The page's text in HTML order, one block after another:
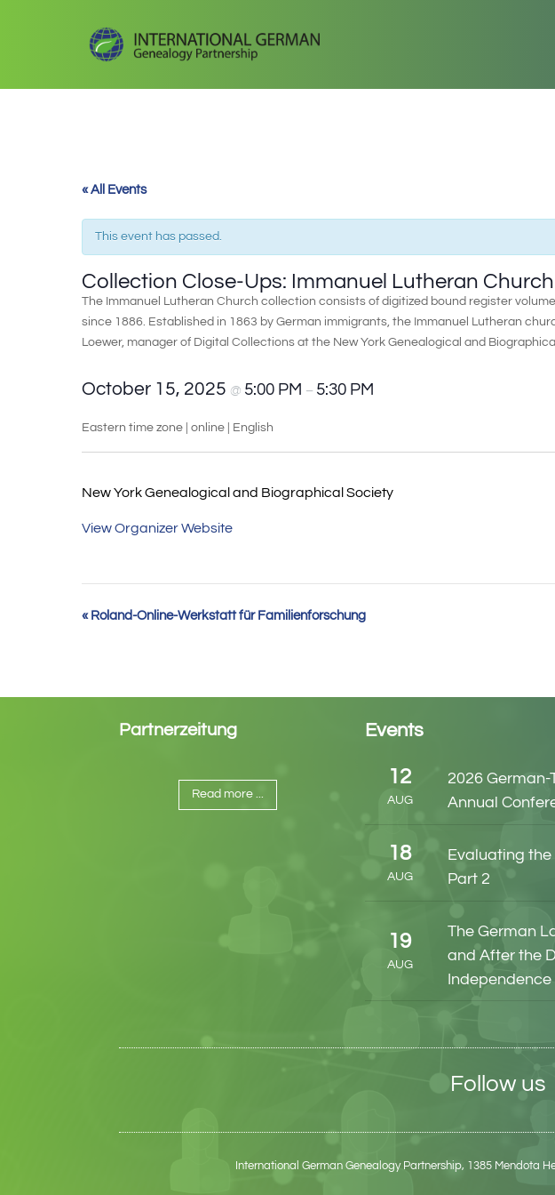
« All Events
This event has passed.
Collection Close-Ups: Immanuel Lutheran Church
The Immanuel Lutheran Church collection consists of digitized bound register
since 1886. Established in 1863 by German immigrants, the Immanuel Lutheran
Loewer, manager of Digital Collections at the New York Genealogical and
October 15, 2025 @ 5:00 PM – 5:30 PM
Eastern time zone | online | English
New York Genealogical and Biographical Society
View Organizer Website
Event
«Roland-Online-Werkstatt für Familienforschung
Partnerzeitung
Read more ...
Events
12
AUG
2026
Annual
18
AUG
Evaluating
Part 2
19
AUG
The German
and After the
Independence
Follow
International German Genealogy Partnership, 1385 Mendota